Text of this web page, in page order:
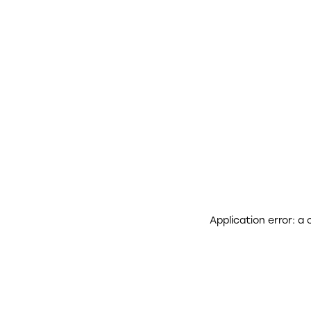
Application error: a